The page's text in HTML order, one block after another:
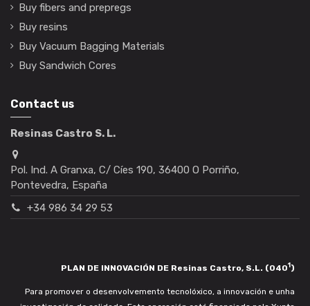
Buy fibers and prepregs
Buy resins
Buy Vacuum Bagging Materials
Buy Sandwich Cores
Contact us
Resinas Castro S. L.
Pol. Ind. A Granxa, C/ Cíes 190, 36400 O Porriño,
Pontevedra, España
+34 986 34 29 53
PLAN DE INNOVACIÓN DE Resinas Castro, S.L. (0401)
Para promover o desenvolvemento tecnolóxico, a innovación e unha